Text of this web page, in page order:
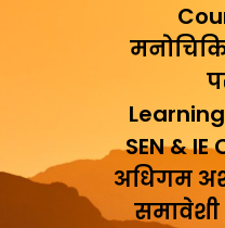
SEN &
अधिगम
समावेशी